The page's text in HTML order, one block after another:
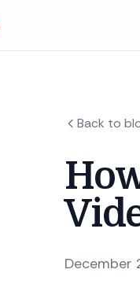
Back to
December